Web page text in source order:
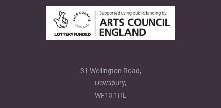
31 Wellington Road,
Dewsbury,
WF13 1HL